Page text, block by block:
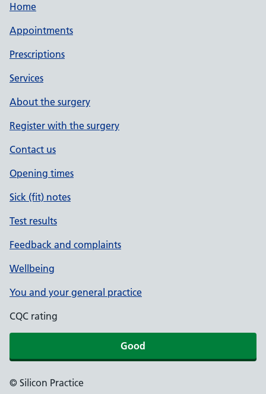
Home
Appointments
Prescriptions
Services
About the surgery
Register with the surgery
Contact us
Opening times
Sick (fit) notes
Test results
Feedback and complaints
Wellbeing
You and your general practice
CQC rating
Good
© Silicon Practice